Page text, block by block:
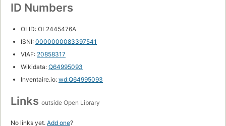
ID Numbers
OLID: OL2445476A
ISNI: 0000000083397541
VIAF: 20858317
Wikidata: Q64995093
Inventaire.io: wd:Q64995093
Links outside Open Library
No links yet. Add one?